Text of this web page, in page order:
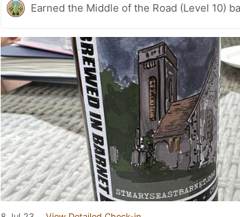
Earned the Middle of the Road (Level 10)